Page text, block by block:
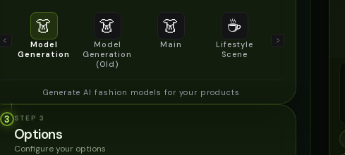
👗
Model
Generation
👗
Model
Generation
(Old)
👗
Main
☕
Lifestyle
Scene
Product
Generate AI fashion models for your products
3 STEP 3
Options
Configure your options